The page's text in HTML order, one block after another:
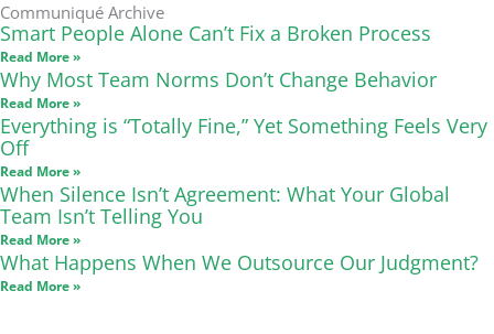
Communiqué Archive
Smart People Alone Can’t Fix a Broken Process
Read More »
Why Most Team Norms Don’t Change Behavior
Read More »
Everything is “Totally Fine,” Yet Something Feels Very
Off
Read More »
When Silence Isn’t Agreement: What Your Global
Team Isn’t Telling You
Read More »
What Happens When We Outsource Our Judgment?
Read More »